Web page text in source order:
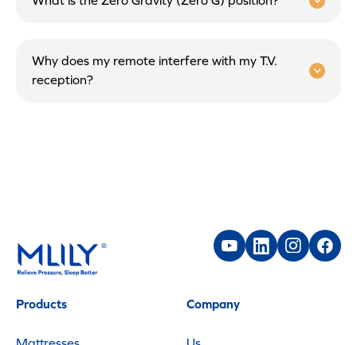
Why does my remote interfere with my T.V.
reception?
Products Company